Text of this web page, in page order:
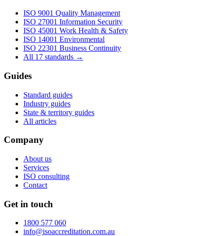
ISO 9001 Quality Management
ISO 27001 Information Security
ISO 45001 Work Health & Safety
ISO 14001 Environmental
ISO 22301 Business Continuity
All 17 standards →
Guides
Standard guides
Industry guides
State & territory guides
All articles
Company
About us
Services
ISO consulting
Contact
Get in touch
1800 577 060
info@isoaccreditation.com.au